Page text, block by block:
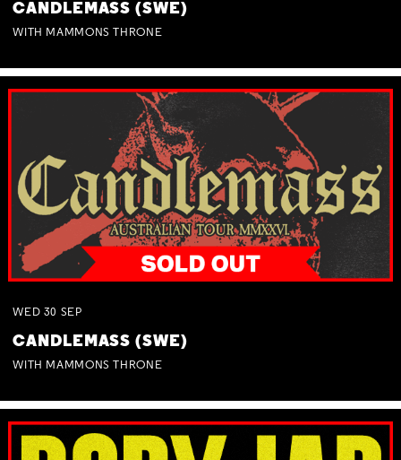
CANDLEMASS (SWE)
WITH MAMMONS THRONE
WED 30 SEP
CANDLEMASS (SWE)
WITH MAMMONS THRONE